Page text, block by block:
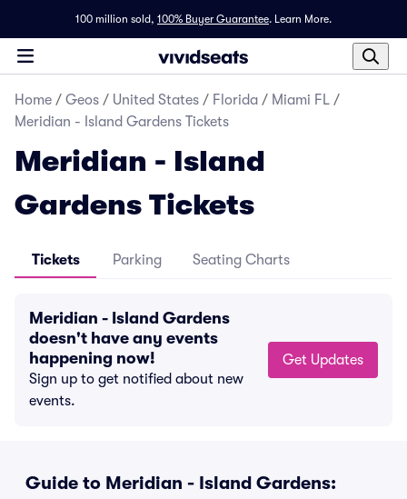
100 million sold, 100% Buyer Guarantee. Learn More.
Home / Geos / United States / Florida / Miami FL /
Meridian - Island Gardens Tickets
Meridian - Island
Gardens Tickets
Tickets Parking Seating Charts
Meridian - Island Gardens
doesn't have any events
happening now!
Sign up to get notified about new
events.
Get Updates
Guide to Meridian - Island Gardens: